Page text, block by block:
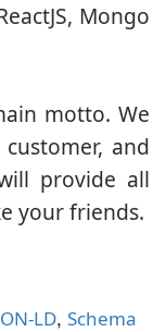
Mongo
motto. We
and
provide all
your friends.
LD, Schema